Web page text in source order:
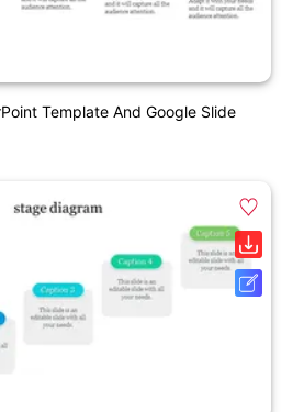
Template And Google Slide